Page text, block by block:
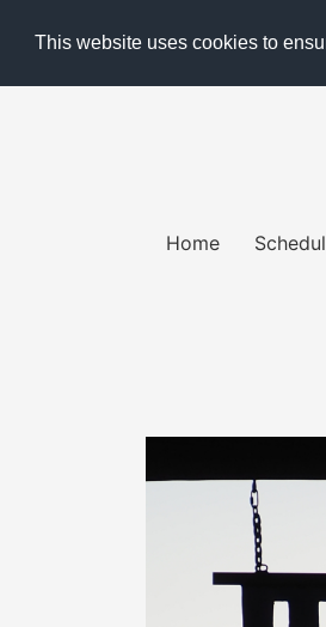
This website uses cookies to
content
Home